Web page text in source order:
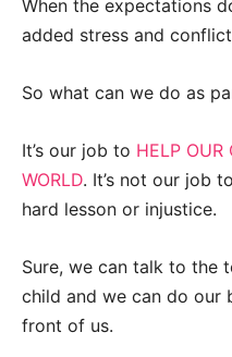
When the expectations
added stress and
So what can we do as
It’s our job to HELP OUR
WORLD. It’s not our job
hard lesson or injustice.
Sure, we can talk to the
child and we can do our
front of us.